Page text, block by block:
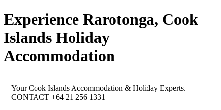
Experience Rarotonga, Cook
Islands Holiday
Accommodation
Your Cook Islands Accommodation & Holiday Experts.
CONTACT +64 21 256 1331